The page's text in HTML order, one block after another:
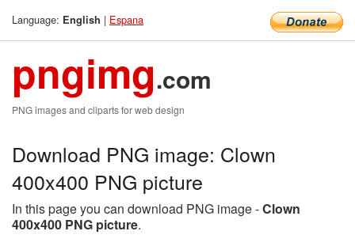
Language: English | Espana
pngimg.com
PNG images and cliparts for web design
Download PNG image: Clown
400x400 PNG picture
In this page you can download PNG image -Clown
400x400 PNG picture.